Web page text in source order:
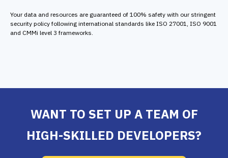
Your data and resources are guaranteed of 100% safety with our stringent
security policy following international standards like ISO 27001, ISO 9001
and CMMi level 3 frameworks.
WANT TO SET UP A TEAM OF
HIGH-SKILLED DEVELOPERS?